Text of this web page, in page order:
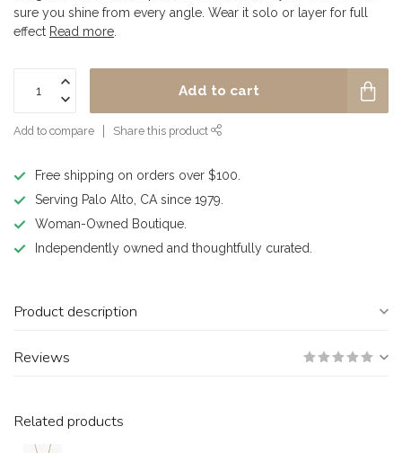
sure you shine from every angle. Wear it solo or layer for full
effect Read more
Add to cart
Add to compare Share this product
Free shipping on orders over $100.
Serving Palo Alto, CA since 1979.
Woman-Owned Boutique.
Independently owned and thoughtfully curated.
Product description
Reviews
Related products